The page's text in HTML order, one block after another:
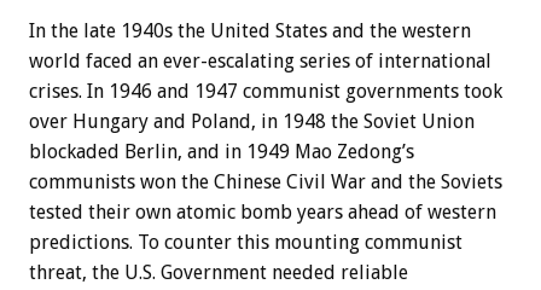
In the late 1940s the United States and the western
world faced an ever-escalating series of international
crises. In 1946 and 1947 communist governments took
over Hungary and Poland, in 1948 the Soviet Union
blockaded Berlin, and in 1949 Mao Zedong’s
communists won the Chinese Civil War and the Soviets
tested their own atomic bomb years ahead of western
predictions. To counter this mounting communist
threat, the U.S. Government needed reliable